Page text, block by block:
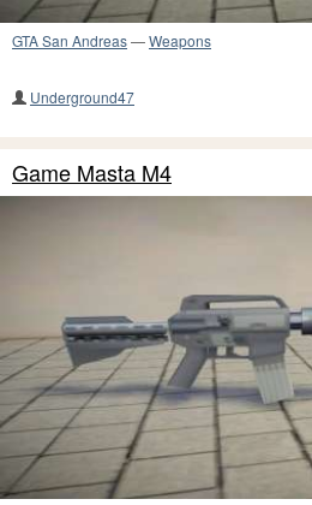
GTA San Andreas—Weapons
Underground47
Game Masta M4